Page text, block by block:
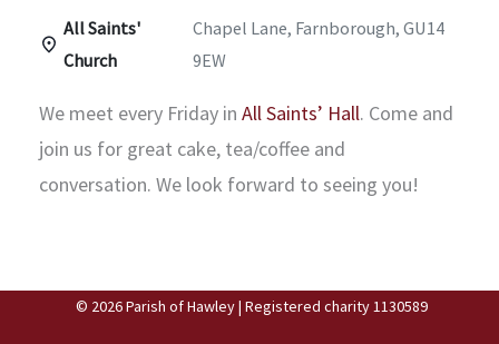
All Saints'
Church
Chapel Lane, Farnborough, GU14
9EW
We meet every Friday in All Saints’ Hall. Come and
join us for great cake, tea/coffee and
conversation. We look forward to seeing you!
© 2026 Parish of Hawley | Registered charity 1130589